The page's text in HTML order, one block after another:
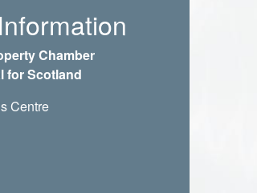
Chamber
for Scotland
Centre